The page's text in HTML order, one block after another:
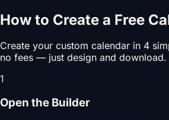
How to Create a Free
Create your custom calendar in 4
no fees — just design and download.
1
Open the Builder